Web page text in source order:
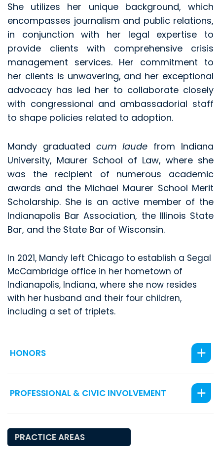
She utilizes her unique background, which
encompasses journalism and public relations,
in conjunction with her legal expertise to
provide clients with comprehensive crisis
management services. Her commitment to
her clients is unwavering, and her exceptional
advocacy has led her to collaborate closely
with congressional and ambassadorial staff
to shape policies related to adoption.
Mandy graduated cum laude from Indiana
University, Maurer School of Law, where she
was the recipient of numerous academic
awards and the Michael Maurer School Merit
Scholarship. She is an active member of the
Indianapolis Bar Association, the Illinois State
Bar, and the State Bar of Wisconsin.
In 2021, Mandy left Chicago to establish a Segal
McCambridge office in her hometown of
Indianapolis, Indiana, where she now resides
with her husband and their four children,
including a set of triplets.
HONORS
PROFESSIONAL & CIVIC INVOLVEMENT
PRACTICE AREAS